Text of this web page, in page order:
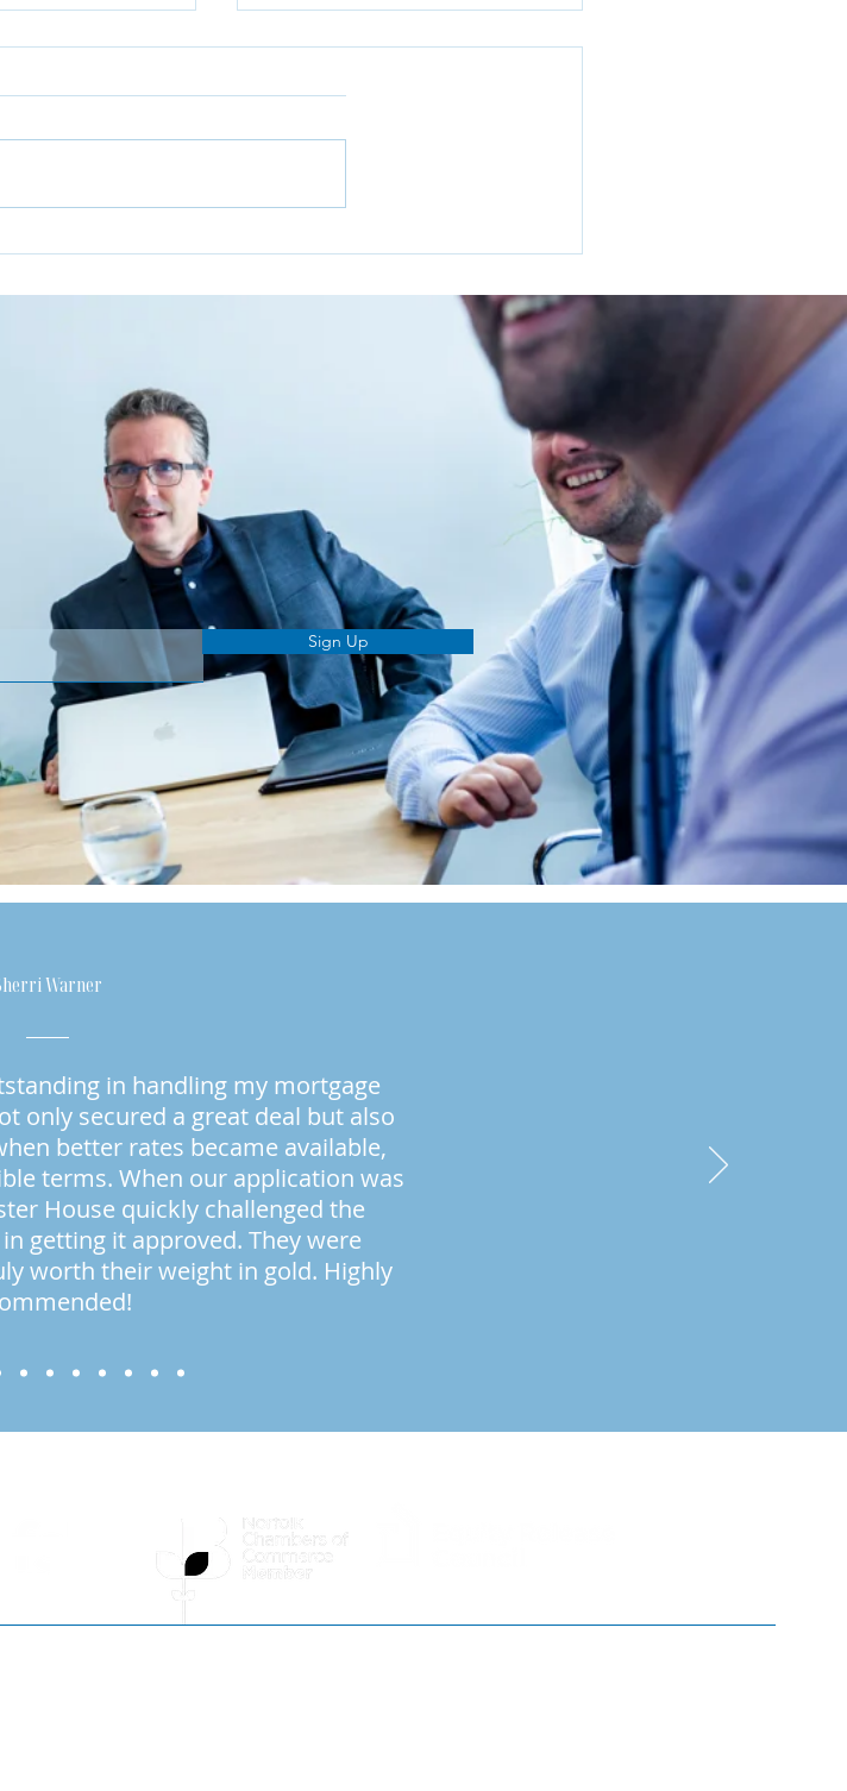
Than Ever
Sign Up
Warner
in handling my mortgage
only secured a great deal but also
better rates became available,
terms. When our application was
House quickly challenged the
getting it approved. They were
worth their weight in gold. Highly